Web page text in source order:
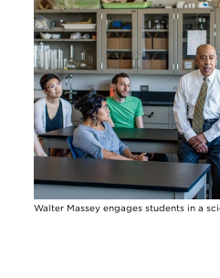
Walter Massey engages students in a